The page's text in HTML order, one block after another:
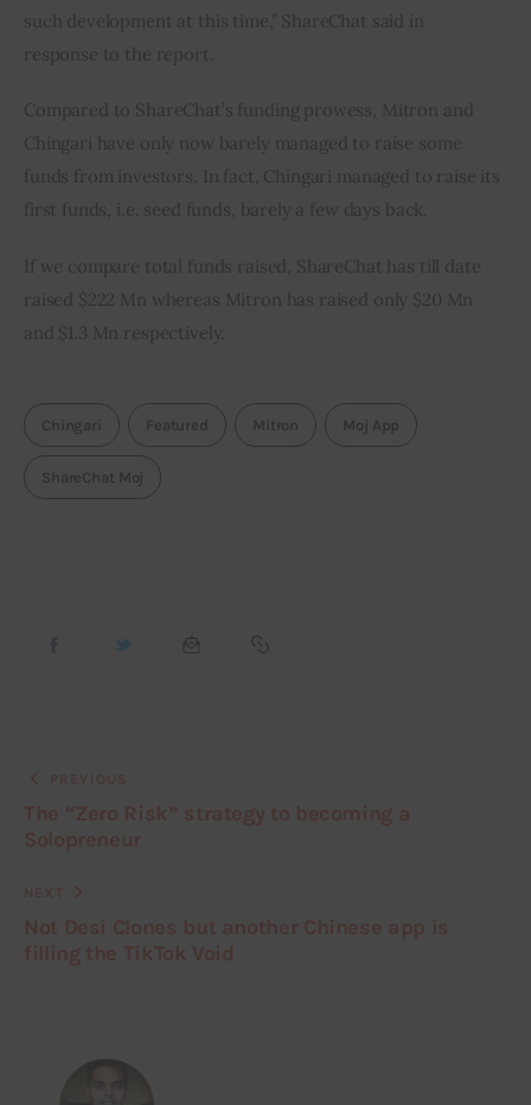
such development at this time,” ShareChat said in
response to the report.
Compared to ShareChat’s funding prowess, Mitron and
Chingari have only now barely managed to raise some
funds from investors. In fact, Chingari managed to raise its
first funds, i.e. seed funds, barely a few days back.
If we compare total funds raised, ShareChat has till date
raised $222 Mn whereas Mitron has raised only $20 Mn
and $1.3 Mn respectively.
Chingari Featured Mitron Moj App
ShareChat Moj